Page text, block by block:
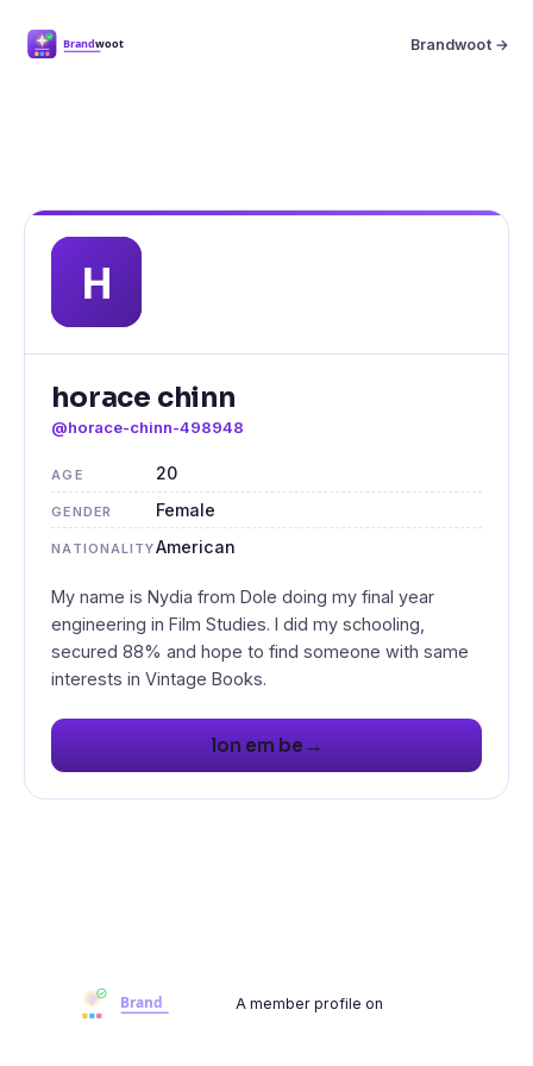
Brandwoot →
horace chinn
@horace-chinn-498948
AGE 20
GENDER Female
NATIONALITYAmerican
My name is Nydia from Dole doing my final year
engineering in Film Studies. I did my schooling,
secured 88% and hope to find someone with same
interests in Vintage Books.
lon em be→
A member profile on